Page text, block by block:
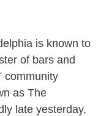
is known to
of bars and
community
as The
late yesterday,